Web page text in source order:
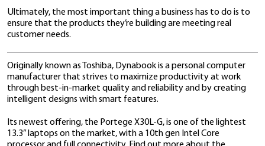
Lastly, Wong is of the view that integrating security
protection into a product is key so that end users
“complete peace of mind,” whether they’re in the
working from home.
Security has been a particular point of focus in
development in recent years.
Data breaches cost businesses in Southeast Asia
million per organizationin 2020. And financial losses